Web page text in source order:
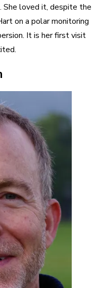
She loved it, despite the
on a polar monitoring
It is her first visit